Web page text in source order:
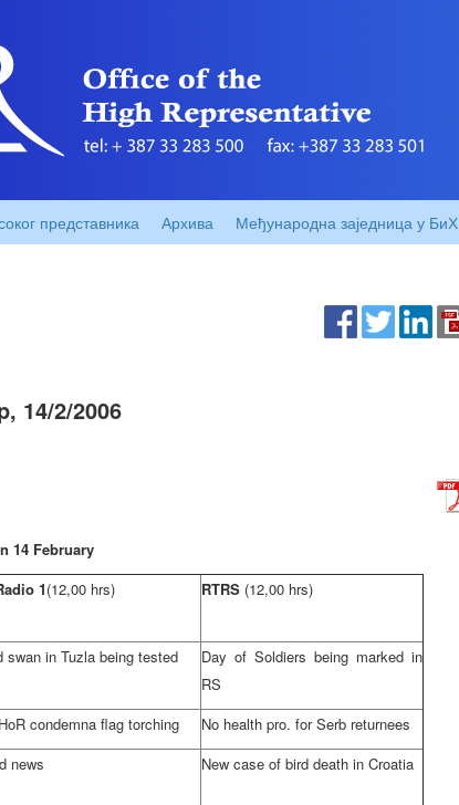
представника Архива Међународна заједница у БиХ
14/2/2006
14 February
1(12,00 hrs) RTRS (12,00 hrs)
swan in Tuzla being tested
Day of Soldiers being marked in
RS
condemna flag torching
No health pro. for Serb returnees
news New case of bird death in Croatia